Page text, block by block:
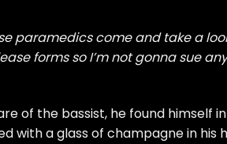
paramedics come and take a
forms so I’m not gonna sue
of the bassist, he found himself
with a glass of champagne in his